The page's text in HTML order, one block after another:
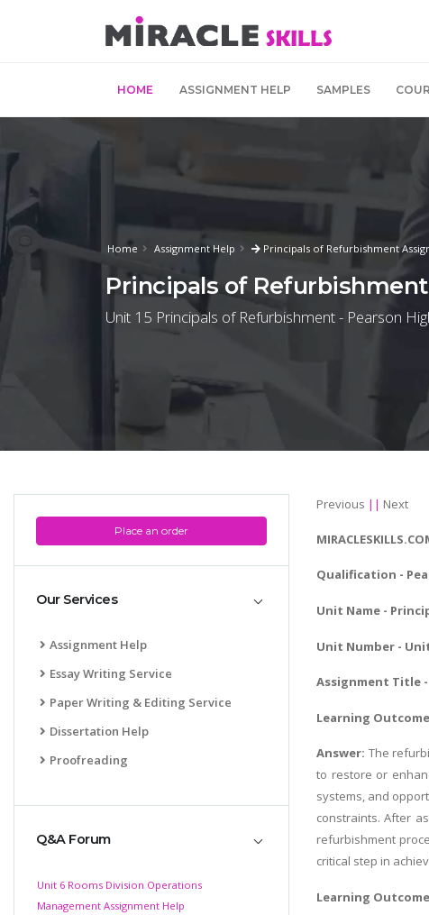
HOME ASSIGNMENT HELP SAMPLES
Home Assignment Help Principals of Refurbishment
Principals of
Unit 15 Principals of Refurbishment - Pearson
Place an order
Our Services
Assignment Help
Essay Writing Service
Paper Writing & Editing Service
Dissertation Help
Proofreading
Q&A Forum
Unit 6 Rooms Division Operations
Management Assignment Help
Previous || Next
Qualification -
Unit Name -
Unit Number -
Assignment Title
Learning
Answer: The
to restore or
systems, and
constraints. After
refurbishment
critical step in
Learning